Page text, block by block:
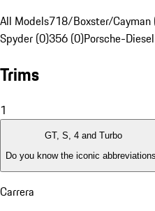
All Models718/Boxster/Cayman
Spyder (0)356 (0)Porsche-
Trims
1
GT, S, 4 and Turbo
Do you know the iconic
Carrera